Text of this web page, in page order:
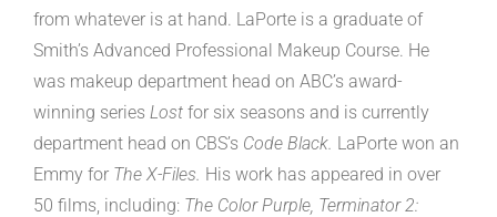
from whatever is at hand. LaPorte is a graduate of
Smith’s Advanced Professional Makeup Course. He
was makeup department head on ABC’s award-
winning series Lost for six seasons and is currently
department head on CBS’s Code Black. LaPorte won an
Emmy for The X-Files. His work has appeared in over
50 films, including: The Color Purple, Terminator 2: